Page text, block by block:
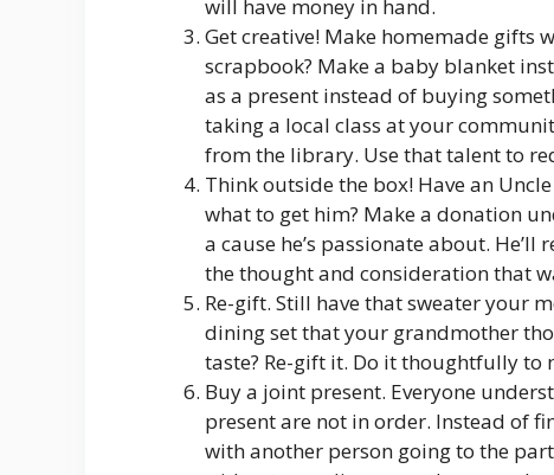
will have money in hand.
Get creative! Make homemade gifts
scrapbook? Make a baby blanket
as a present instead of buying
taking a local class at your
from the library. Use that talent to
Think outside the box! Have an
what to get him? Make a donation
a cause he’s passionate about.
the thought and consideration that
Re-gift. Still have that sweater your
dining set that your grandmother
taste? Re-gift it. Do it thoughtfully to
Buy a joint present. Everyone
present are not in order. Instead of
with another person going to the